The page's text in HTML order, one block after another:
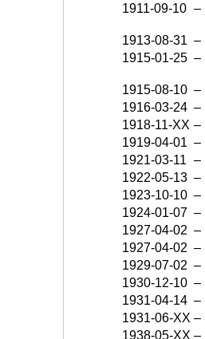
1911-09-10 –
1913-08-31 –
1915-01-25 –
1915-08-10 –
1916-03-24 –
1918-11-XX –
1919-04-01 –
1921-03-11 –
1922-05-13 –
1923-10-10 –
1924-01-07 –
1927-04-02 –
1927-04-02 –
1929-07-02 –
1930-12-10 –
1931-04-14 –
1931-06-XX –
1938-05-XX –